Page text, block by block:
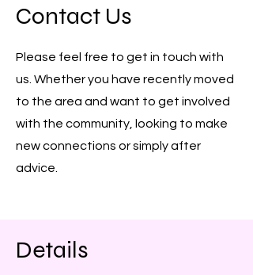
Contact Us
Please feel free to get in touch with
us. Whether you have recently moved
to the area and want to get involved
with the community, looking to make
new connections or simply after
advice.
Details